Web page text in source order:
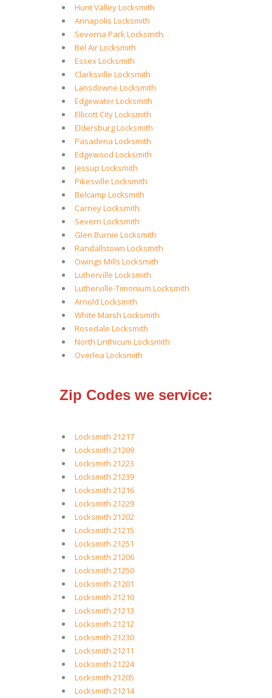
Hunt Valley Locksmith
Annapolis Locksmith
Severna Park Locksmith
Bel Air Locksmith
Essex Locksmith
Clarksville Locksmith
Lansdowne Locksmith
Edgewater Locksmith
Ellicott City Locksmith
Eldersburg Locksmith
Pasadena Locksmith
Edgewood Locksmith
Jessup Locksmith
Pikesville Locksmith
Belcamp Locksmith
Carney Locksmith
Severn Locksmith
Glen Burnie Locksmith
Randallstown Locksmith
Owings Mills Locksmith
Lutherville Locksmith
Lutherville-Timonium Locksmith
Arnold Locksmith
White Marsh Locksmith
Rosedale Locksmith
North Linthicum Locksmith
Overlea Locksmith
Zip Codes we service:
Locksmith 21217
Locksmith 21209
Locksmith 21223
Locksmith 21239
Locksmith 21216
Locksmith 21229
Locksmith 21202
Locksmith 21215
Locksmith 21251
Locksmith 21206
Locksmith 21250
Locksmith 21201
Locksmith 21210
Locksmith 21213
Locksmith 21212
Locksmith 21230
Locksmith 21211
Locksmith 21224
Locksmith 21205
Locksmith 21214